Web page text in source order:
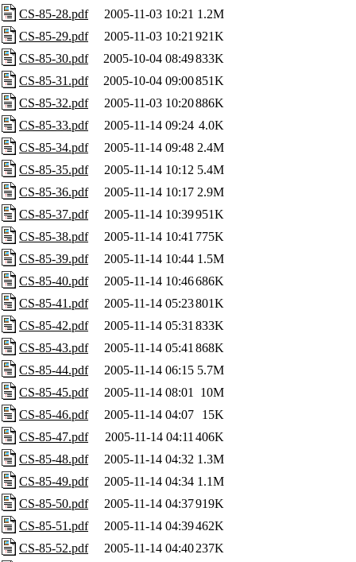
CS-85-28.pdf
2005-11-03 10:21 1.2M
CS-85-29.pdf
2005-11-03 10:21 921K
CS-85-30.pdf
2005-10-04 08:49833K
CS-85-31.pdf
2005-10-04 09:00851K
CS-85-32.pdf
2005-11-03 10:20886K
CS-85-33.pdf
2005-11-14 09:24 4.0K
CS-85-34.pdf
2005-11-14 09:48 2.4M
CS-85-35.pdf
2005-11-14 10:12 5.4M
CS-85-36.pdf
2005-11-14 10:17 2.9M
CS-85-37.pdf
2005-11-14 10:39951K
CS-85-38.pdf
2005-11-14 10:41 775K
CS-85-39.pdf
2005-11-14 10:44 1.5M
CS-85-40.pdf
2005-11-14 10:46686K
CS-85-41.pdf
2005-11-14 05:23801K
CS-85-42.pdf
2005-11-14 05:31 833K
CS-85-43.pdf
2005-11-14 05:41 868K
CS-85-44.pdf
2005-11-14 06:15 5.7M
CS-85-45.pdf
2005-11-14 08:01
10M
CS-85-46.pdf
2005-11-14 04:07
15K
CS-85-47.pdf
2005-11-14 04:11 406K
CS-85-48.pdf
2005-11-14 04:32 1.3M
CS-85-49.pdf
2005-11-14 04:34 1.1M
CS-85-50.pdf
2005-11-14 04:37919K
CS-85-51.pdf
2005-11-14 04:39462K
CS-85-52.pdf
2005-11-14 04:40237K